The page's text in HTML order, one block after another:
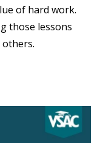
of hard work.
those lessons